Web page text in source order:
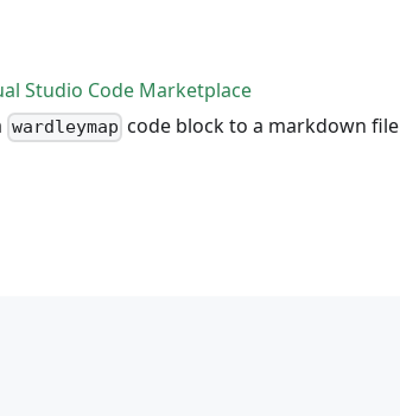
Studio Code Marketplace
wardleymap code block to a markdown file